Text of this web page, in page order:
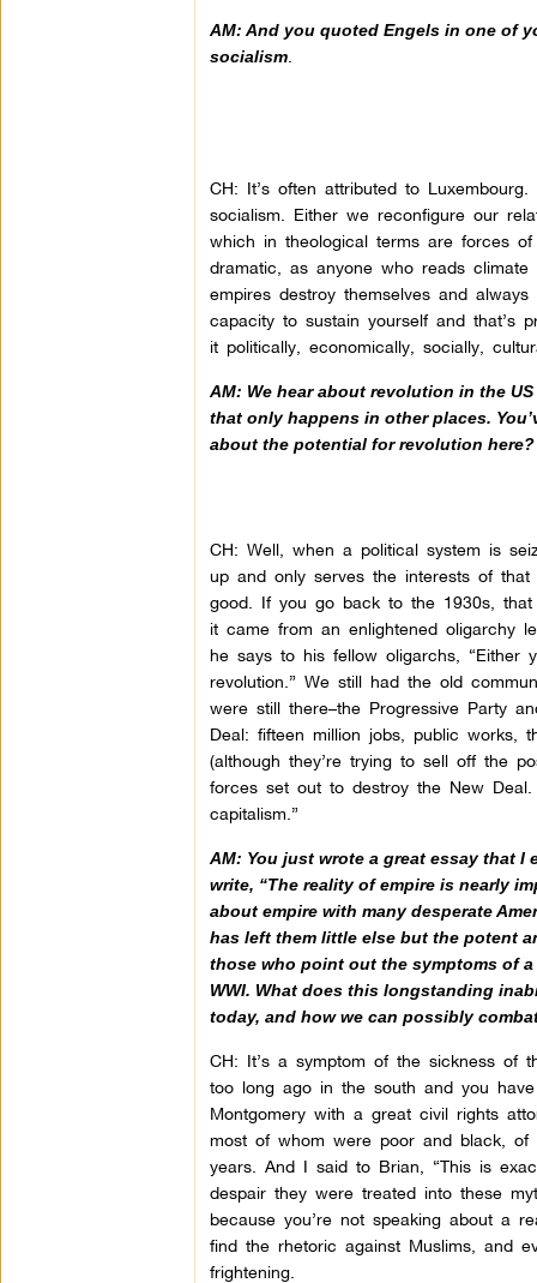
AM: And you quoted Engels in one of
socialism.
CH: It’s often attributed to
socialism. Either we reconfigure our
which in theological terms are forces
dramatic, as anyone who reads
empires destroy themselves and
capacity to sustain yourself and that’s
it politically, economically, socially,
AM: We hear about revolution in the
that only happens in other places.
about the potential for revolution here?
CH: Well, when a political system is
up and only serves the interests of
good. If you go back to the 1930s,
it came from an enlightened oligarchy
he says to his fellow oligarchs,
revolution.” We still had the old
were still there–the Progressive Party
Deal: fifteen million jobs, public works,
(although they’re trying to sell off the
forces set out to destroy the New
capitalism.”
AM: You just wrote a great essay that I
write, “The reality of empire is nearly
about empire with many desperate
has left them little else but the potent
those who point out the symptoms of
WWI. What does this longstanding
today, and how we can possibly
CH: It’s a symptom of the sickness of
too long ago in the south and you
Montgomery with a great civil rights
most of whom were poor and black,
years. And I said to Brian, “This is
despair they were treated into these
because you’re not speaking about a
find the rhetoric against Muslims, and
frightening.